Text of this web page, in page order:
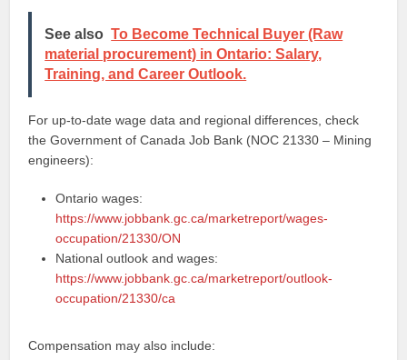
See also To Become Technical Buyer (Raw
material procurement) in Ontario: Salary,
Training, and Career Outlook.
For up‑to‑date wage data and regional differences, check
the Government of Canada Job Bank (NOC 21330 – Mining
engineers):
Ontario wages:
https://www.jobbank.gc.ca/marketreport/wages-
occupation/21330/ON
National outlook and wages:
https://www.jobbank.gc.ca/marketreport/outlook-
occupation/21330/ca
Compensation may also include: